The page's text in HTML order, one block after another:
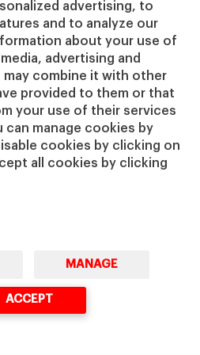
advertising, to
and to analyze our
about your use of
advertising and
combine it with other
provided to them or that
your use of their services
can manage cookies by
cookies by clicking on
all cookies by clicking
MANAGE
ACCEPT
Giving to IESE
Services
Chaplaincy
Compliance Channel
IESE Shop
Library
Loans and Scholarships
Jobs @IESE
School | University of Navarra
Cybersecurity